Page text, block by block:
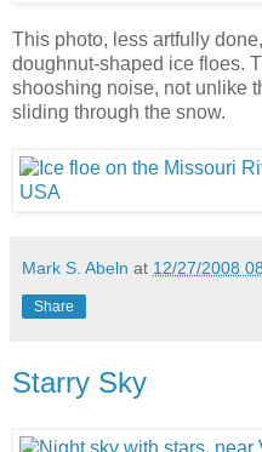
This photo, less artfully
doughnut-shaped ice floes.
shooshing noise, not unlike
sliding through the snow.
Mark S. Abeln at 12/27/2008
Share
Starry Sky